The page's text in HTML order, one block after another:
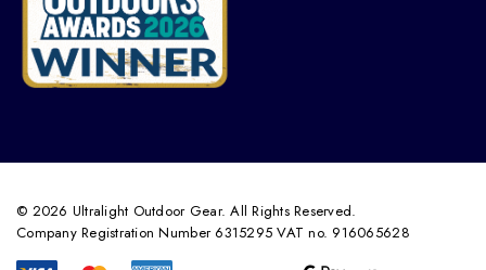
© 2026 Ultralight Outdoor Gear. All Rights Reserved.
Company Registration Number 6315295 VAT no. 916065628